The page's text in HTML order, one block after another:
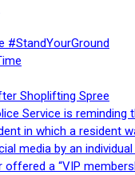
#StandYourGround
Shoplifting Spree
Service is
in which a resident
media by an
a “VIP